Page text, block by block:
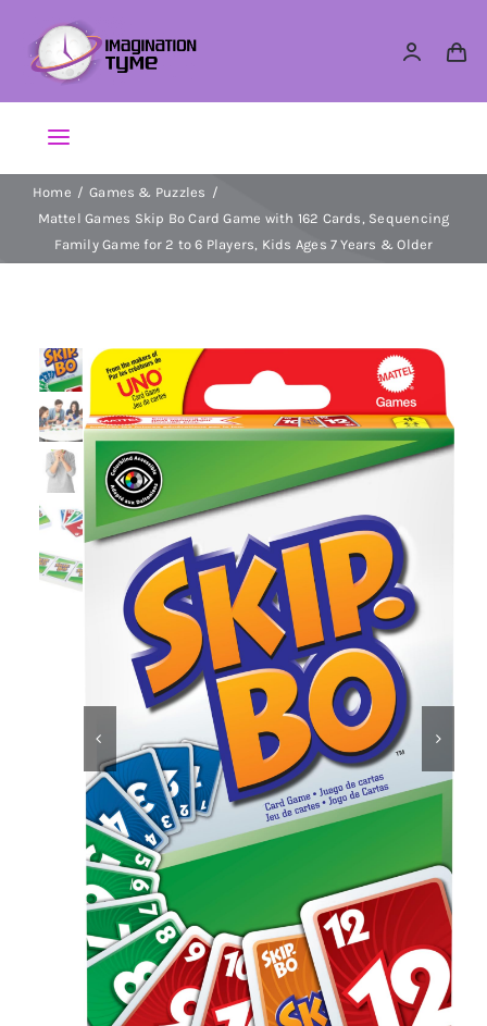
content
Toggle
Navigation
Action Figures
Dolls
Dress Up & Role play
Educational & STEM
Games & Puzzles
Nursery & Pre-School
Outdoor & Sports
Soft Toys
Vehicles & Radio Control
Home
Games & Puzzles
Mattel Games Skip Bo Card Game with 162 Cards, Sequencing
Family Game for 2 to 6 Players, Kids Ages 7 Years & Older
 